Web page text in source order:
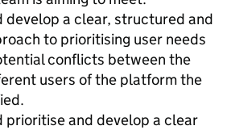
develop a clear, structured and
to prioritising user needs
conflicts between the
users of the platform the
prioritise and develop a clear